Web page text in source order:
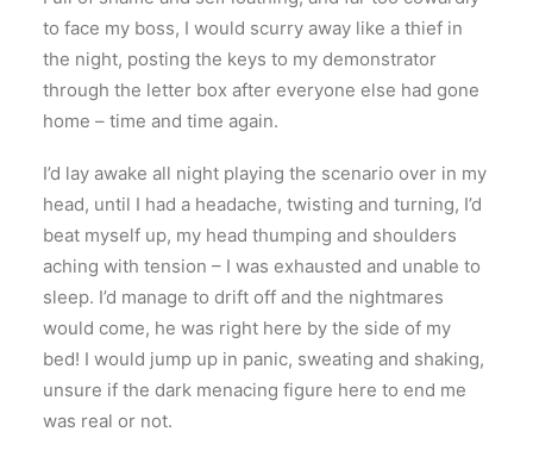
to face my boss, I would scurry away like a thief in
the night, posting the keys to my demonstrator
through the letter box after everyone else had gone
home – time and time again.
I’d lay awake all night playing the scenario over in my
head, until I had a headache, twisting and turning, I’d
beat myself up, my head thumping and shoulders
aching with tension – I was exhausted and unable to
sleep. I’d manage to drift off and the nightmares
would come, he was right here by the side of my
bed! I would jump up in panic, sweating and shaking,
unsure if the dark menacing figure here to end me
was real or not.